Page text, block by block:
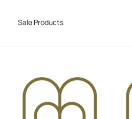
Sale Products